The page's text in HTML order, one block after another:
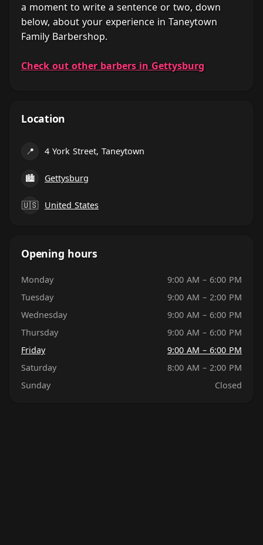
a moment to write a sentence or two, down
below, about your experience in Taneytown
Family Barbershop.
Check out other barbers in Gettysburg
Location
📍 4 York Street, Taneytown
🏙 Gettysburg
🇺🇸 United States
Opening hours
Monday
9:00 AM – 6:00 PM
Tuesday
9:00 AM – 2:00 PM
Wednesday
9:00 AM – 6:00 PM
Thursday
9:00 AM – 6:00 PM
Friday
9:00 AM – 6:00 PM
Saturday
8:00 AM – 2:00 PM
Sunday
Closed